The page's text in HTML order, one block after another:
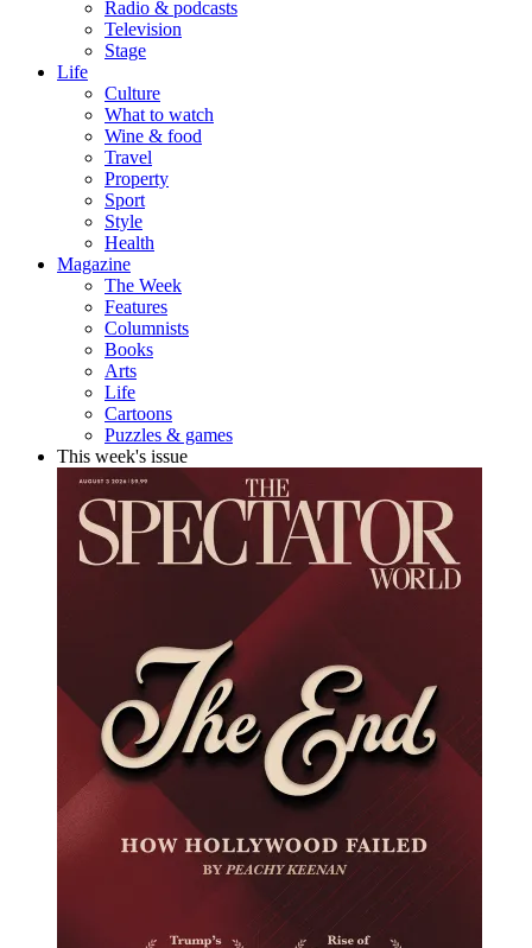
Radio & podcasts
Television
Stage
Life
Culture
What to watch
Wine & food
Travel
Property
Sport
Style
Health
Magazine
The Week
Features
Columnists
Books
Arts
Life
Cartoons
Puzzles & games
This week's issue